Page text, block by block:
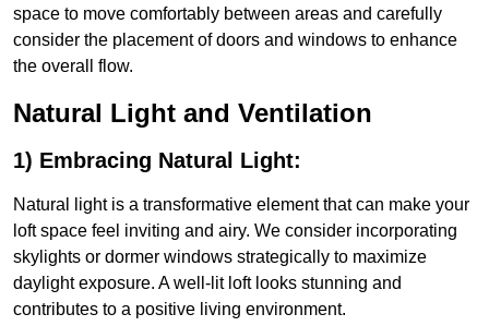
space to move comfortably between areas and carefully
consider the placement of doors and windows to enhance
the overall flow.
Natural Light and Ventilation
1) Embracing Natural Light:
Natural light is a transformative element that can make your
loft space feel inviting and airy. We consider incorporating
skylights or dormer windows strategically to maximize
daylight exposure. A well-lit loft looks stunning and
contributes to a positive living environment.